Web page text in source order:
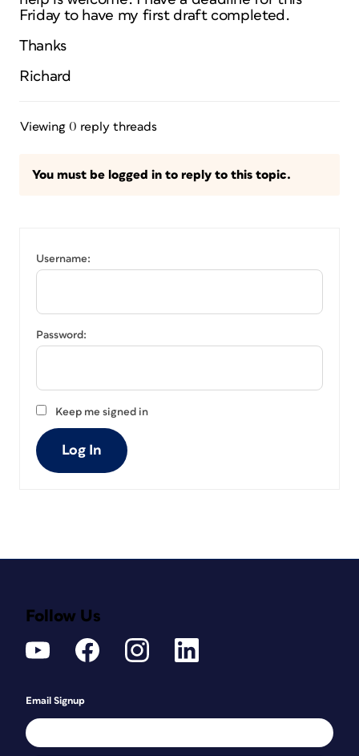
Friday to have my first draft completed.
Thanks
Richard
Viewing 0 reply threads
You must be logged in to reply to this topic.
Username:
Password:
Keep me signed in
Log In
Follow Us
Email Signup